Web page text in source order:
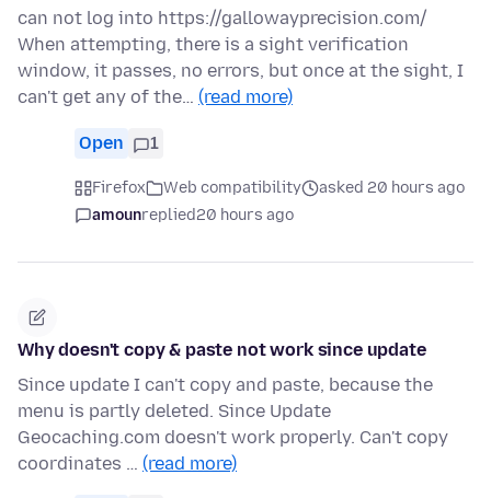
can not log into https://gallowayprecision.com/
When attempting, there is a sight verification
window, it passes, no errors, but once at the sight, I
can't get any of the… (read more)
Open 1
Firefox Web compatibility
asked 20 hours ago
amounreplied20 hours ago
Why doesn't copy & paste not work since update
Since update I can't copy and paste, because the
menu is partly deleted. Since Update
Geocaching.com doesn't work properly. Can't copy
coordinates … (read more)